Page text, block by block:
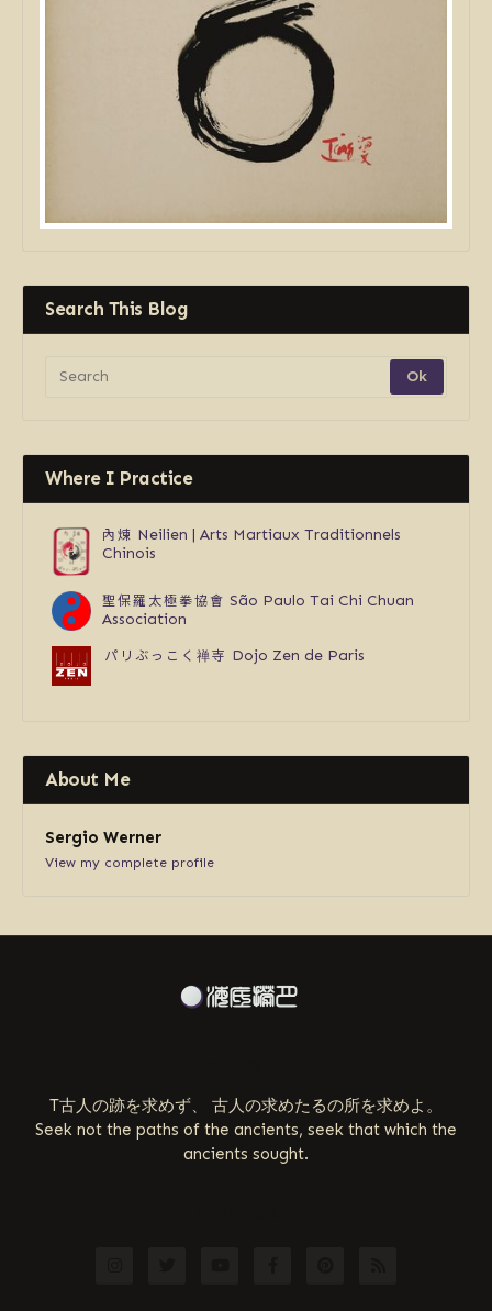
Search This Blog
Where I Practice
內煉 Neilien | Arts Martiaux Traditionnels
Chinois
聖保羅太極拳協會 São Paulo Tai Chi Chuan
Association
パリぶっこく禅寺 Dojo Zen de Paris
About Me
Sergio Werner
View my complete profile
T古人の跡を求めず、 古人の求めたるの所を求めよ。
Seek not the paths of the ancients, seek that which the
ancients sought.